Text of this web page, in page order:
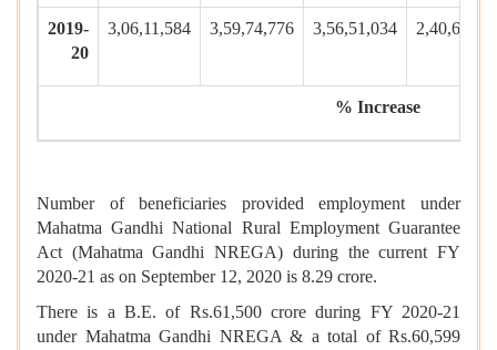
2019-
20
3,06,11,584 3,59,74,776 3,56,51,034
% Increase
Number of beneficiaries provided employment under
Mahatma Gandhi National Rural Employment Guarantee
Act (Mahatma Gandhi NREGA) during the current FY
2020-21 as on September 12, 2020 is 8.29 crore.
There is a B.E. of Rs.61,500 crore during FY 2020-21
under Mahatma Gandhi NREGA & a total of Rs.60,599